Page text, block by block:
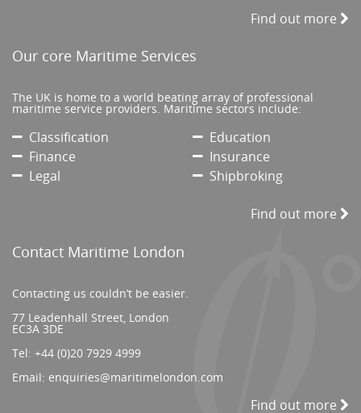
Find out more
Our core Maritime Services
The UK is home to a world beating array of professional
maritime service providers. Maritime sectors include:
Classification
Education
Finance
Insurance
Legal
Shipbroking
Find out more
Contact Maritime London
Contacting us couldn’t be easier.
77 Leadenhall Street, London
EC3A 3DE
Tel: +44 (0)20 7929 4999
Email: enquiries@maritimelondon.com
Find out more